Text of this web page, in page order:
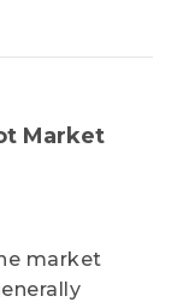
Market
market